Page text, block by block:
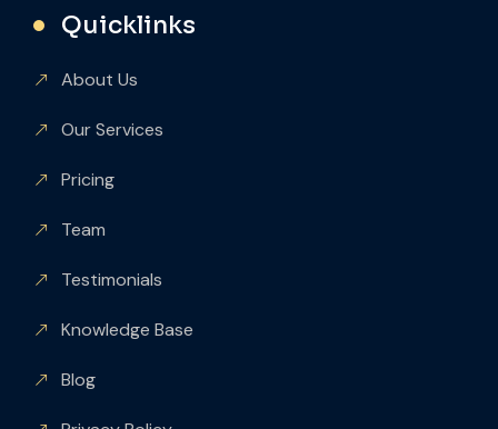
Quicklinks
About Us
Our Services
Pricing
Team
Testimonials
Knowledge Base
Blog